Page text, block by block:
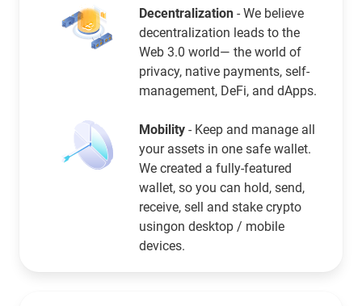
Decentralization - We believe
decentralization leads to the
Web 3.0 world— the world of
privacy, native payments, self-
management, DeFi, and dApps.
Mobility - Keep and manage all
your assets in one safe wallet.
We created a fully-featured
wallet, so you can hold, send,
receive, sell and stake crypto
usingon desktop / mobile
devices.